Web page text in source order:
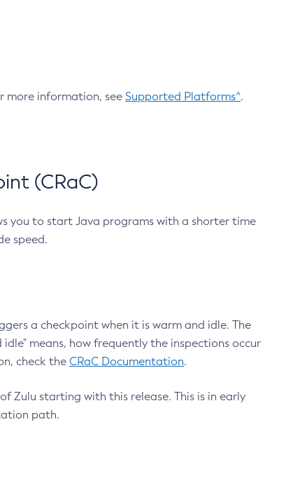
more information, see Supported Platforms^.
(CRaC)
you to start Java programs with a shorter time
speed.
a checkpoint when it is warm and idle. The
means, how frequently the inspections occur
check the CRaC Documentation.
Zulu starting with this release. This is in early
path.